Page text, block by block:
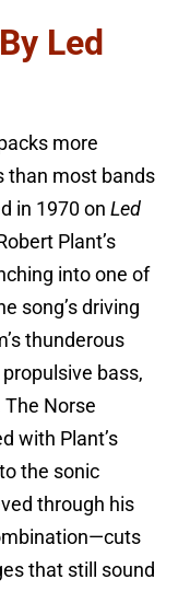
Led
more
than most bands
in 1970 on Led
Plant’s
into one of
song’s driving
thunderous
bass,
Norse
with Plant’s
the sonic
through his
that still sound